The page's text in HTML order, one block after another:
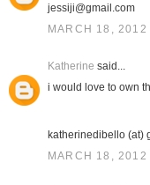
jessiji@gmail.com
MARCH 18, 2012
Katherine said...
i would love to own
katherinedibello (at)
MARCH 18, 2012